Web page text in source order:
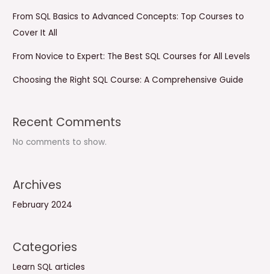
From SQL Basics to Advanced Concepts: Top Courses to
Cover It All
From Novice to Expert: The Best SQL Courses for All Levels
Choosing the Right SQL Course: A Comprehensive Guide
Recent Comments
No comments to show.
Archives
February 2024
Categories
Learn SQL articles